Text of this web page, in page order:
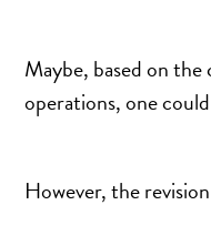
SCAR REMOVAL
SCULPTRA BBL
Maybe, based on
operations, one
However, the